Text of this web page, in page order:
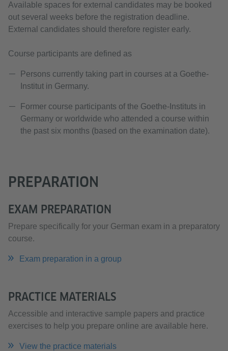
Available spaces for external candidates may be booked
out several weeks before the registration deadline.
External candidates should therefore register early.
Course participants are defined as
Persons currently taking part in courses at a Goethe-
Institut in Germany.
Former course participants of the Goethe-Instituts in
Germany or worldwide who attended a course within
the past six months (based on the examination date).
PREPARATION
EXAM PREPARATION
Prepare specifically for your German exam in a preparatory
course.
Exam preparation in a group
PRACTICE MATERIALS
Accessible and interactive sample papers and practice
exercises to help you prepare online are available here.
View the practice materials